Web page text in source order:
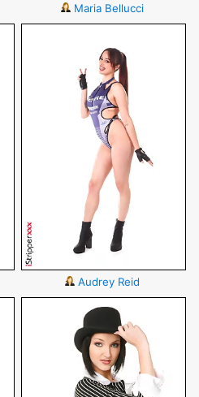
Maria Bellucci
Audrey Reid